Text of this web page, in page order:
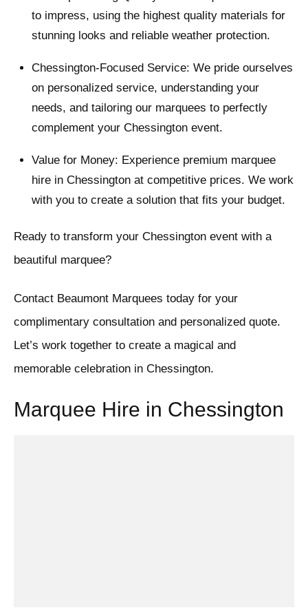
to impress, using the highest quality materials for
stunning looks and reliable weather protection.
Chessington-Focused Service: We pride ourselves
on personalized service, understanding your
needs, and tailoring our marquees to perfectly
complement your Chessington event.
Value for Money: Experience premium marquee
hire in Chessington at competitive prices. We work
with you to create a solution that fits your budget.
Ready to transform your Chessington event with a
beautiful marquee?
Contact Beaumont Marquees today for your
complimentary consultation and personalized quote.
Let’s work together to create a magical and
memorable celebration in Chessington.
Marquee Hire in Chessington